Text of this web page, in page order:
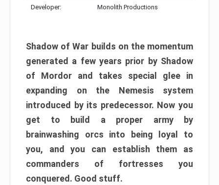
Developer: Monolith Productions
Shadow of War builds on the momentum
generated a few years prior by Shadow
of Mordor and takes special glee in
expanding on the Nemesis system
introduced by its predecessor. Now you
get to build a proper army by
brainwashing orcs into being loyal to
you, and you can establish them as
commanders of fortresses you
conquered. Good stuff.